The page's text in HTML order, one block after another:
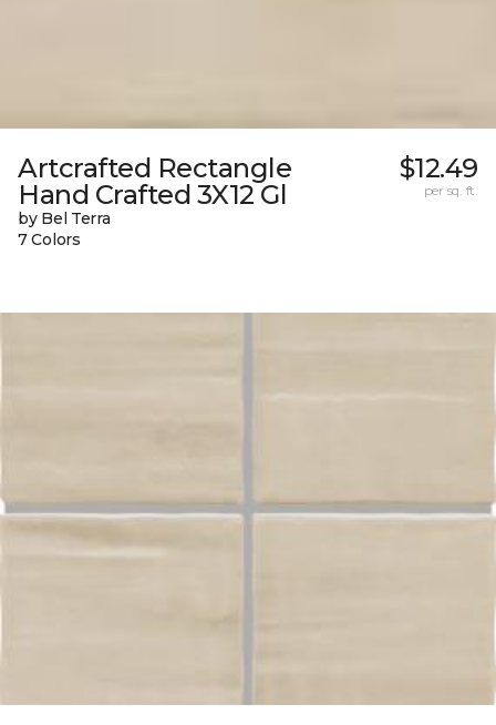
Artcrafted Rectangle
Hand Crafted 3X12 Gl
by Bel Terra
7 Colors
$12.49
per sq. ft.